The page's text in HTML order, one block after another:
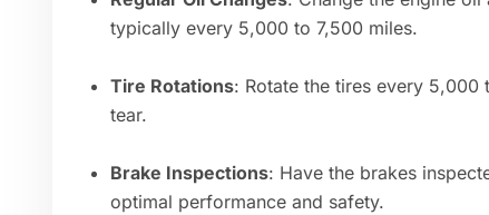
typically every 5,000 to 7,500 miles.
Tire Rotations: Rotate the tires every 5,000
tear.
Brake Inspections: Have the brakes
optimal performance and safety.